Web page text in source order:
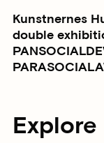
Kunstnernes
double
Explore